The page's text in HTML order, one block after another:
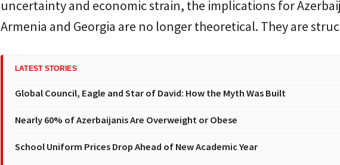
uncertainty and economic strain, the implications for
Armenia and Georgia are no longer theoretical. They are
LATEST STORIES
Global Council, Eagle and Star of David: How the Myth Was Built
Nearly 60% of Azerbaijanis Are Overweight or Obese
School Uniform Prices Drop Ahead of New Academic Year